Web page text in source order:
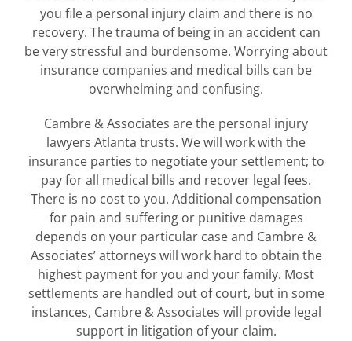
you file a personal injury claim and there is no
recovery. The trauma of being in an accident can
be very stressful and burdensome. Worrying about
insurance companies and medical bills can be
overwhelming and confusing.
Cambre & Associates are the personal injury
lawyers Atlanta trusts. We will work with the
insurance parties to negotiate your settlement; to
pay for all medical bills and recover legal fees.
There is no cost to you. Additional compensation
for pain and suffering or punitive damages
depends on your particular case and Cambre &
Associates’ attorneys will work hard to obtain the
highest payment for you and your family. Most
settlements are handled out of court, but in some
instances, Cambre & Associates will provide legal
support in litigation of your claim.